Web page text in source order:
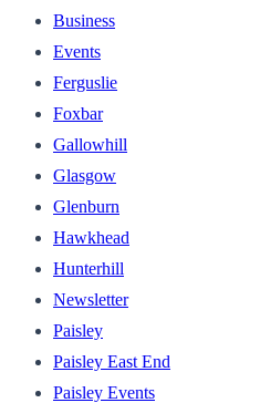
Business
Events
Ferguslie
Foxbar
Gallowhill
Glasgow
Glenburn
Hawkhead
Hunterhill
Newsletter
Paisley
Paisley East End
Paisley Events